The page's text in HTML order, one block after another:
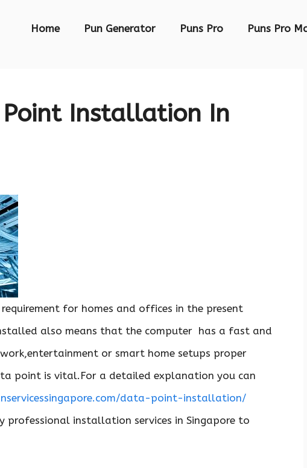
Home Pun Generator Puns Pro Puns Pro
Installation In
for homes and offices in the present
also means that the computer has a fast and
or smart home setups proper
point is vital.For a detailed explanation you can
data-point-installation/
installation services in Singapore to